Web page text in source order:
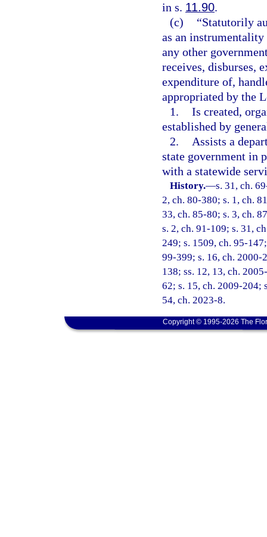
in s. 11.90.
(c)
“Statutorily
as an
any other
receives, disburses,
expenditure of,
appropriated by the
1. Is created,
established by
2.
Assists a
state government in
with a statewide
History.—s. 31, ch.
2, ch. 80-380; s. 1, ch.
33, ch. 85-80; s. 3, ch.
s. 2, ch. 91-109; s. 31,
249; s. 1509, ch. 95-
99-399; s. 16, ch. 2000-
138; ss. 12, 13, ch.
62; s. 15, ch. 2009-204;
54, ch. 2023-8.
Copyright © 1995-2026 The